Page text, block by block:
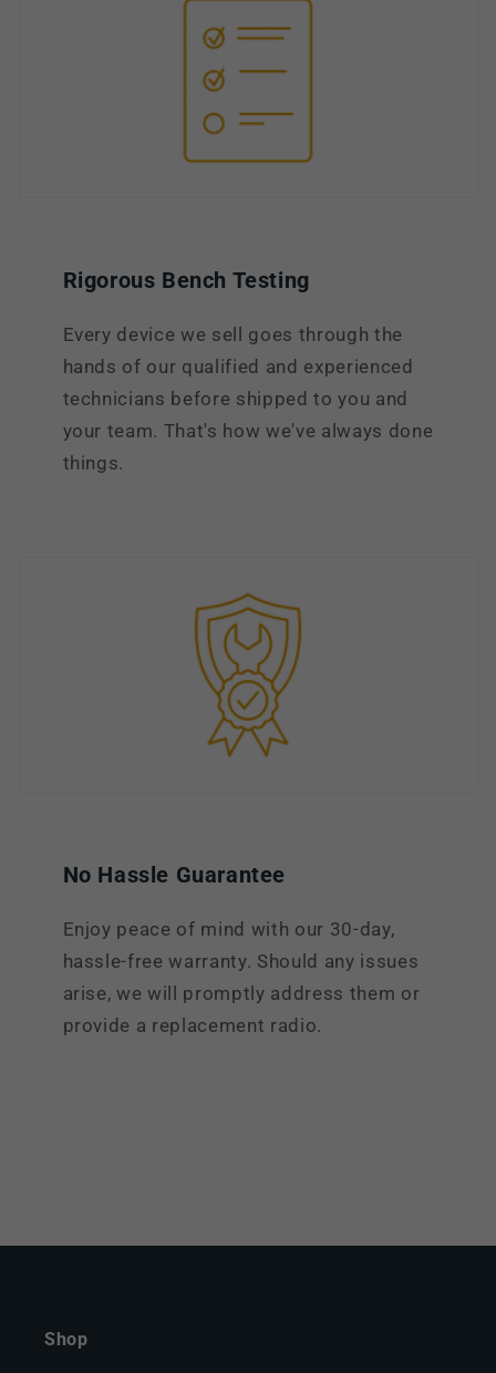
Rigorous Bench Testing
Every device we sell goes through the
hands of our qualified and experienced
technicians before shipped to you and
your team. That's how we've always done
things.
No Hassle Guarantee
Enjoy peace of mind with our 30-day,
hassle-free warranty. Should any issues
arise, we will promptly address them or
provide a replacement radio.
Shop